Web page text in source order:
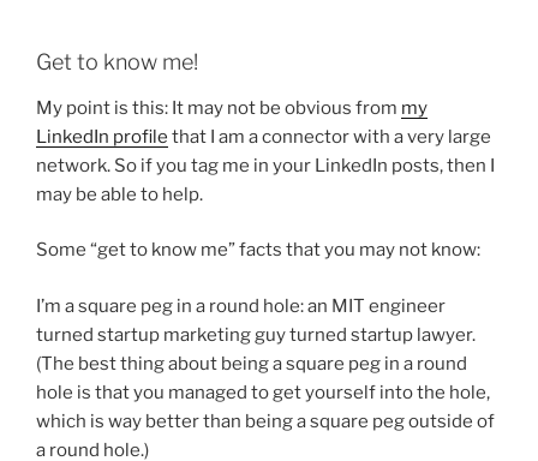
Get to know me!
My point is this: It may not be obvious from my
LinkedIn profile that I am a connector with a very large
network. So if you tag me in your LinkedIn posts, then I
may be able to help.
Some “get to know me” facts that you may not know:
I’m a square peg in a round hole: an MIT engineer
turned startup marketing guy turned startup lawyer.
(The best thing about being a square peg in a round
hole is that you managed to get yourself into the hole,
which is way better than being a square peg outside of
a round hole.)